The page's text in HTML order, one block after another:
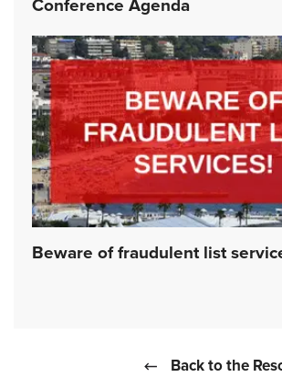
Conference Agenda
Beware of fraudulent list
Back to the